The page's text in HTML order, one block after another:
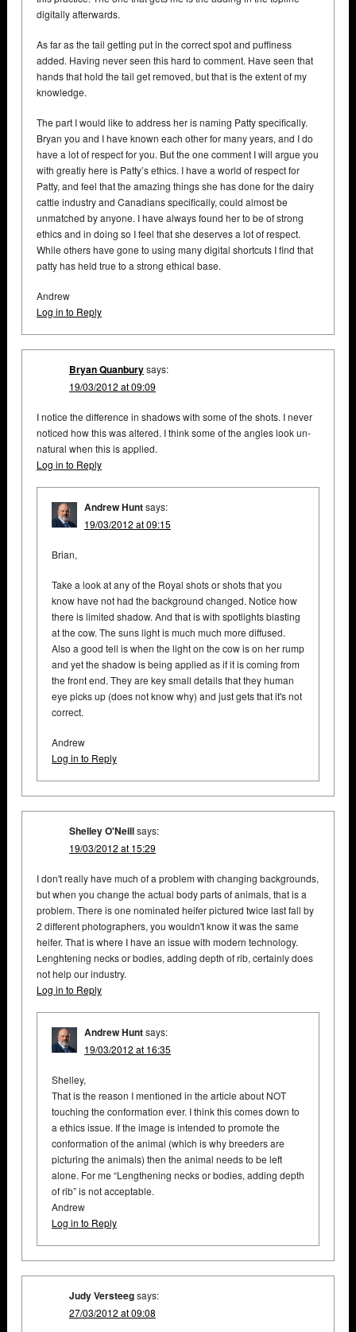
digitally afterwards.
As far as the tail getting put in the correct spot and puffiness
added. Having never seen this hard to comment. Have seen that
hands that hold the tail get removed, but that is the extent of my
knowledge.
The part I would like to address her is naming Patty specifically.
Bryan you and I have known each other for many years, and I do
have a lot of respect for you. But the one comment I will argue you
with greatly here is Patty’s ethics. I have a world of respect for
Patty, and feel that the amazing things she has done for the dairy
cattle industry and Canadians specifically, could almost be
unmatched by anyone. I have always found her to be of strong
ethics and in doing so I feel that she deserves a lot of respect.
While others have gone to using many digital shortcuts I find that
patty has held true to a strong ethical base.
Andrew
Log in to Reply
Bryan Quanburysays:
19/03/2012 at 09:09
I notice the difference in shadows with some of the shots. I never
noticed how this was altered. I think some of the angles look un-
natural when this is applied.
Log in to Reply
Andrew Huntsays:
19/03/2012 at 09:15
Brian,
Take a look at any of the Royal shots or shots that you
know have not had the background changed. Notice how
there is limited shadow. And that is with spotlights blasting
at the cow. The suns light is much much more diffused.
Also a good tell is when the light on the cow is on her rump
and yet the shadow is being applied as if it is coming from
the front end. They are key small details that they human
eye picks up (does not know why) and just gets that it's not
correct.
Andrew
Log in to Reply
Shelley O'Neillsays:
19/03/2012 at 15:29
I don't really have much of a problem with changing backgrounds,
but when you change the actual body parts of animals, that is a
problem. There is one nominated heifer pictured twice last fall by
2 different photographers, you wouldn't know it was the same
heifer. That is where I have an issue with modern technology.
Lenghtening necks or bodies, adding depth of rib, certainly does
not help our industry.
Log in to Reply
Andrew Huntsays:
19/03/2012 at 16:35
Shelley,
That is the reason I mentioned in the article about NOT
touching the conformation ever. I think this comes down to
a ethics issue. If the image is intended to promote the
conformation of the animal (which is why breeders are
picturing the animals) then the animal needs to be left
alone. For me “Lengthening necks or bodies, adding depth
of rib” is not acceptable.
Andrew
Log in to Reply
Judy Versteegsays:
27/03/2012 at 09:08